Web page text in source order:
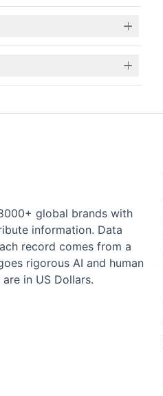
global brands with
information. Data
record comes from a
rigorous AI and human
in US Dollars.